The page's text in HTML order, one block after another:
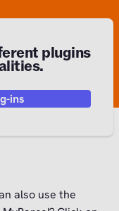
plugins
ins
also use the